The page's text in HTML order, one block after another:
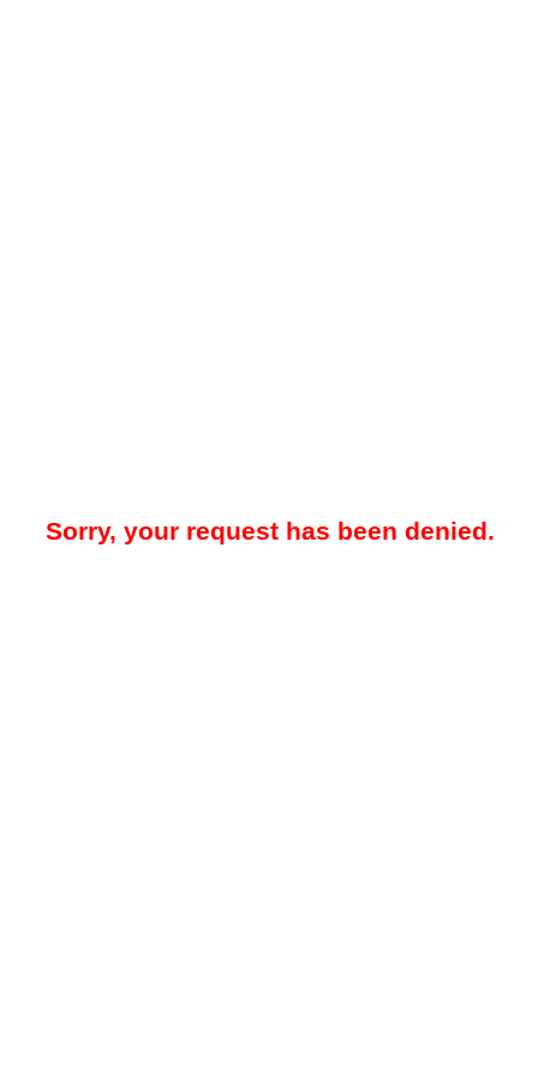
Sorry, your request has been denied.